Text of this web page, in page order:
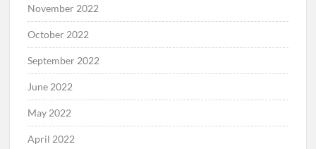
November 2022
October 2022
September 2022
June 2022
May 2022
April 2022